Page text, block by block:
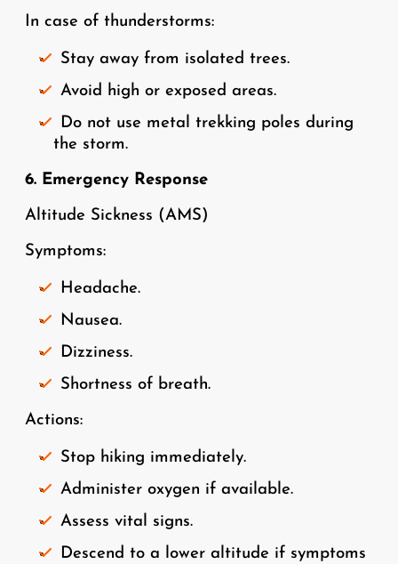
In case of thunderstorms:
Stay away from isolated trees.
Avoid high or exposed areas.
Do not use metal trekking poles during
the storm.
6. Emergency Response
Altitude Sickness (AMS)
Symptoms:
Headache.
Nausea.
Dizziness.
Shortness of breath.
Actions:
Stop hiking immediately.
Administer oxygen if available.
Assess vital signs.
Descend to a lower altitude if symptoms